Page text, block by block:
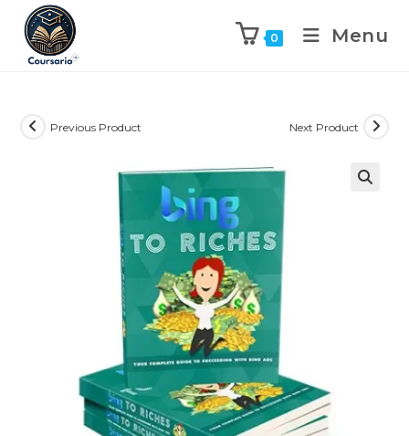
0 Menu
Previous Product Next Product